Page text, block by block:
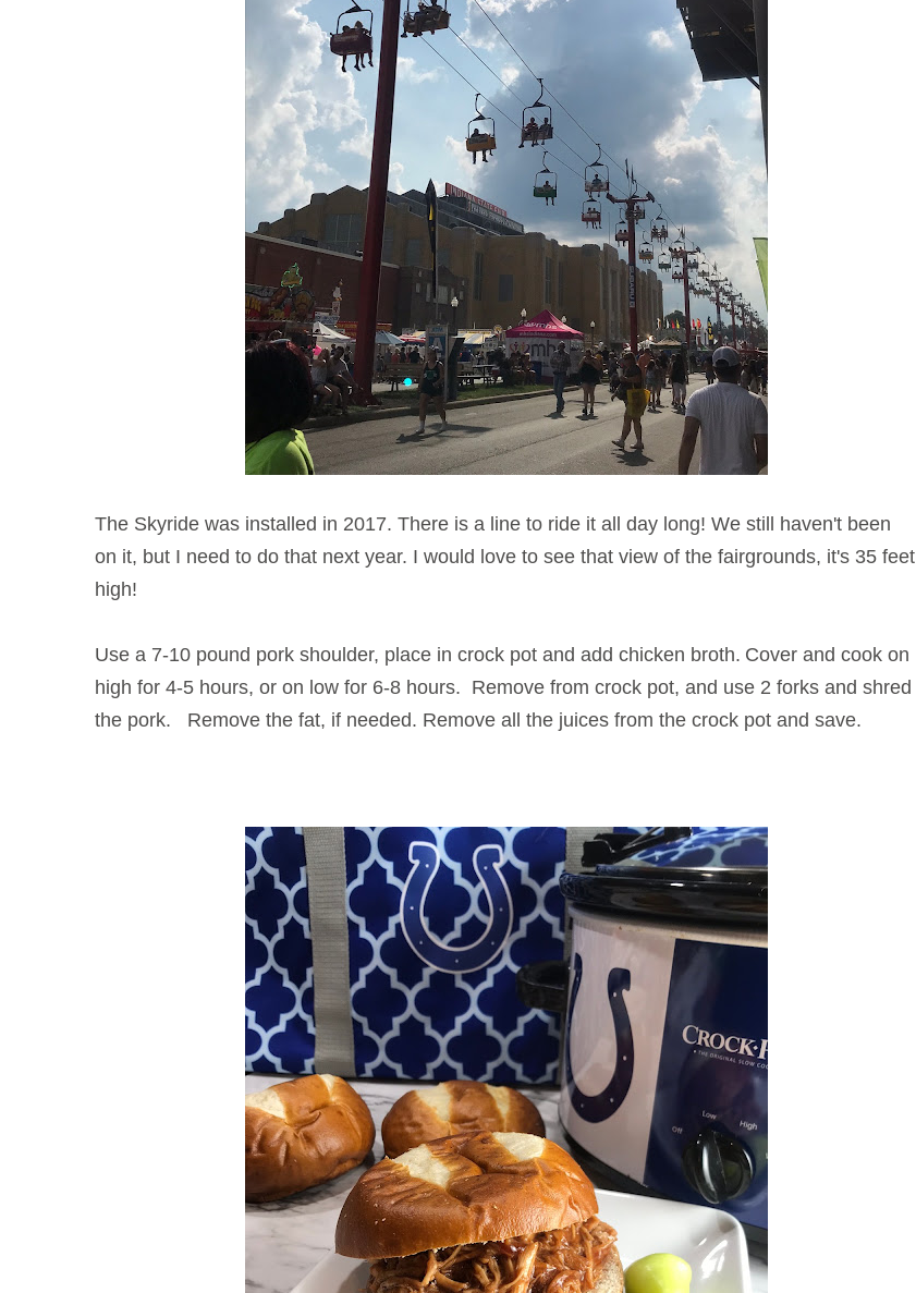
The Skyride was installed in 2017. There is a line to ride it all day long! We still haven't been
on it, but I need to do that next year. I would love to see that view of the fairgrounds, it's 35 feet
high!
Use a 7-10 pound pork shoulder, place in crock pot and add chicken broth. Cover and cook on
high for 4-5 hours, or on low for 6-8 hours. Remove from crock pot, and use 2 forks and shred
the pork. Remove the fat, if needed. Remove all the juices from the crock pot and save.